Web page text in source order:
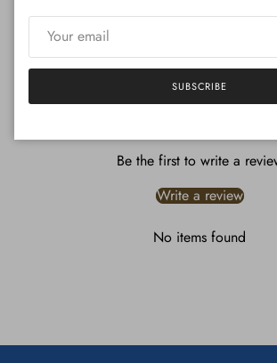
Be the first to write a
Write a review
No items found
SUBSCRIBE